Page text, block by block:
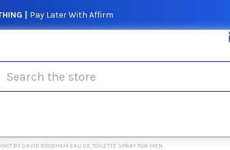
| Pay Later With Affirm
BY DAVID BECKHAM EAU DE TOILETTE SPRAY FOR MEN